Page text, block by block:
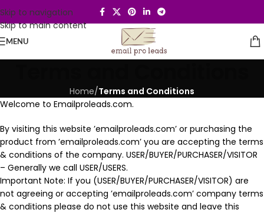
Skip to navigation
Skip to main content
MENU
Home/Terms and Conditions
Welcome to Emailproleads.com.
By visiting this website ’emailproleads.com’ or purchasing the
product from ’emailproleads.com’ you are accepting the terms
& conditions of the company. USER/BUYER/PURCHASER/VISITOR
– Generally we call USER/USERS.
Important Note: If you (USER/BUYER/PURCHASER/VISITOR) are
not agreeing or accepting ’emailproleads.com’ company terms
& conditions please do not use this website and leave this